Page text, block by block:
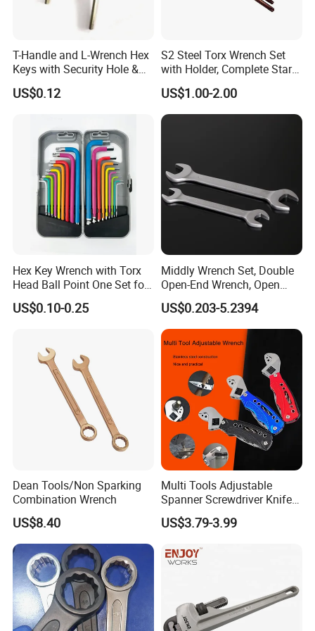
Packaging & Shipping
FAQ
Q1: How can i get the sample to check the quality ?
A: After price comfirmation,you can require samples to check our
T-Handle and L-Wrench Hex
Keys with Security Hole &
Anti-Slip Plastic Handle
US$0.12
S2 Steel Torx Wrench Set
with Holder, Complete Star
Key Toolkit
US$1.00-2.00
Hex Key Wrench with Torx
Head Ball Point One Set for
Furniture and Home
Decoration
US$0.10-0.25
Middly Wrench Set, Double
Open-End Wrench, Open
Spanner, Cr-V
US$0.203-5.2394
Dean Tools/Non Sparking
Combination Wrench
US$8.40
Multi Tools Adjustable
Spanner Screwdriver Knife
Stainless Steel Multi Hand-
Tools
US$3.79-3.99